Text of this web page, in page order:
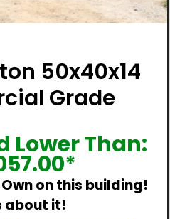
50x40x14
Grade
Lower Than:
*
on this building!
about it!